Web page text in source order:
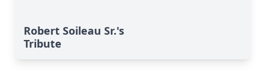
Robert Soileau Sr.'s
Tribute